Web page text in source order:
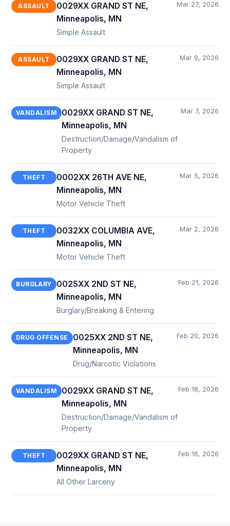
ASSAULT
0029XX GRAND ST NE,
Minneapolis, MN
Simple Assault
Mar 27, 2026
ASSAULT
0029XX GRAND ST NE,
Minneapolis, MN
Simple Assault
Mar 9, 2026
VANDALISM
0029XX GRAND ST NE,
Minneapolis, MN
Destruction/Damage/Vandalism of
Property
Mar 7, 2026
THEFT
0002XX 26TH AVE NE,
Minneapolis, MN
Motor Vehicle Theft
Mar 5, 2026
THEFT
0032XX COLUMBIA AVE,
Minneapolis, MN
Motor Vehicle Theft
Mar 2, 2026
BURGLARY
0025XX 2ND ST NE,
Minneapolis, MN
Burglary/Breaking & Entering
Feb 21, 2026
DRUG OFFENSE
0025XX 2ND ST NE,
Minneapolis, MN
Drug/Narcotic Violations
Feb 20, 2026
VANDALISM
0029XX GRAND ST NE,
Minneapolis, MN
Destruction/Damage/Vandalism of
Property
Feb 18, 2026
THEFT
0029XX GRAND ST NE,
Minneapolis, MN
All Other Larceny
Feb 16, 2026